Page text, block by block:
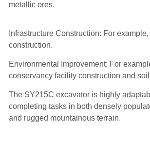
metallic ores.
Infrastructure Construction: For
construction.
Environmental Improvement: For
conservancy facility construction and
The SY215C excavator is highly
completing tasks in both densely
and rugged mountainous terrain.